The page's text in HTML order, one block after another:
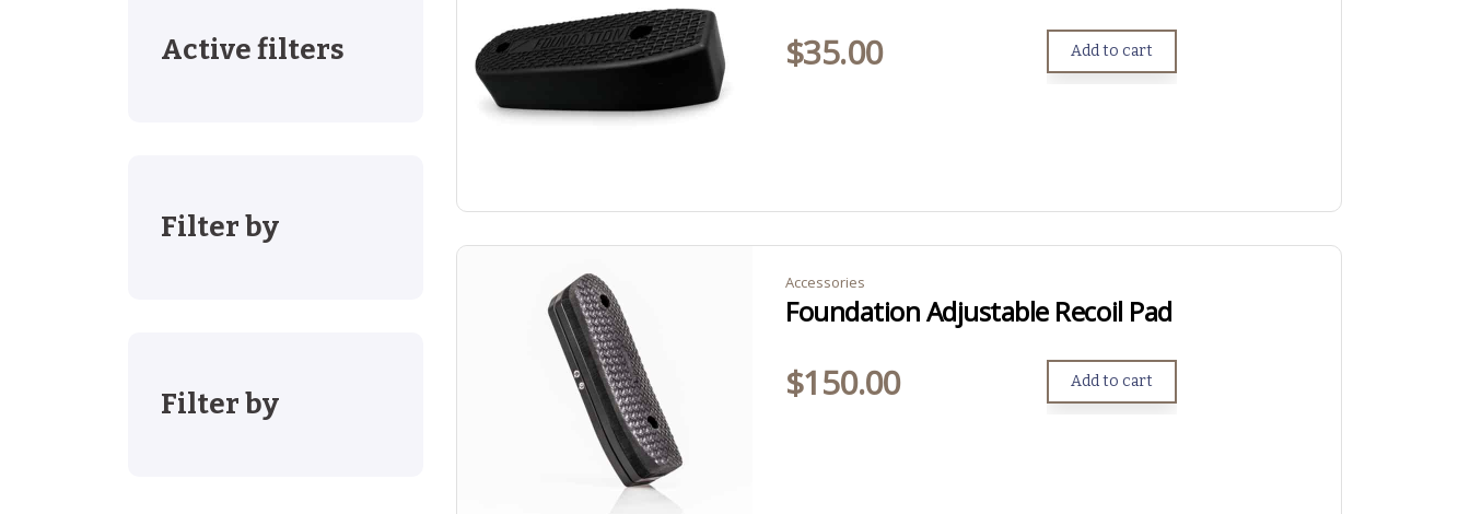
$35.00 Add to cart
Accessories
Foundation Adjustable Recoil Pad
$150.00 Add to cart
Active filters
Filter by
Filter by